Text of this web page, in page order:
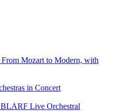
Mozart to Modern, with
in Concert
Live Orchestral